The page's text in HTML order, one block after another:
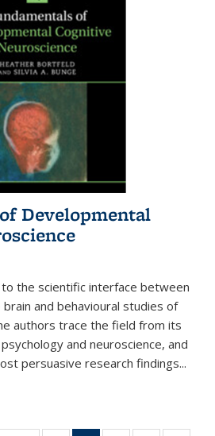
Developmental
the scientific interface between
and behavioural studies of
authors trace the field from its
and neuroscience, and
persuasive research findings...